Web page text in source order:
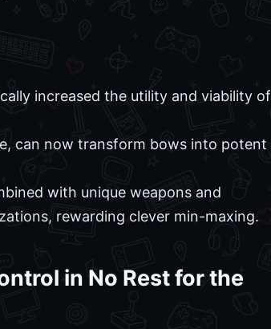
increased the utility and viability of
can now transform bows into potent
with unique weapons and
rewarding clever min-maxing.
in No Rest for the